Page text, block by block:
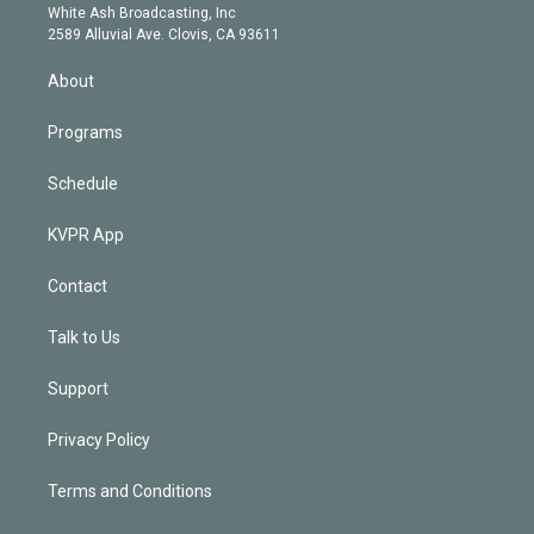
a
m
e
d
n
White Ash Broadcasting, Inc
2589 Alluvial Ave. Clovis, CA 93611
About
Programs
Schedule
KVPR App
Contact
Talk to Us
Support
Privacy Policy
Terms and Conditions